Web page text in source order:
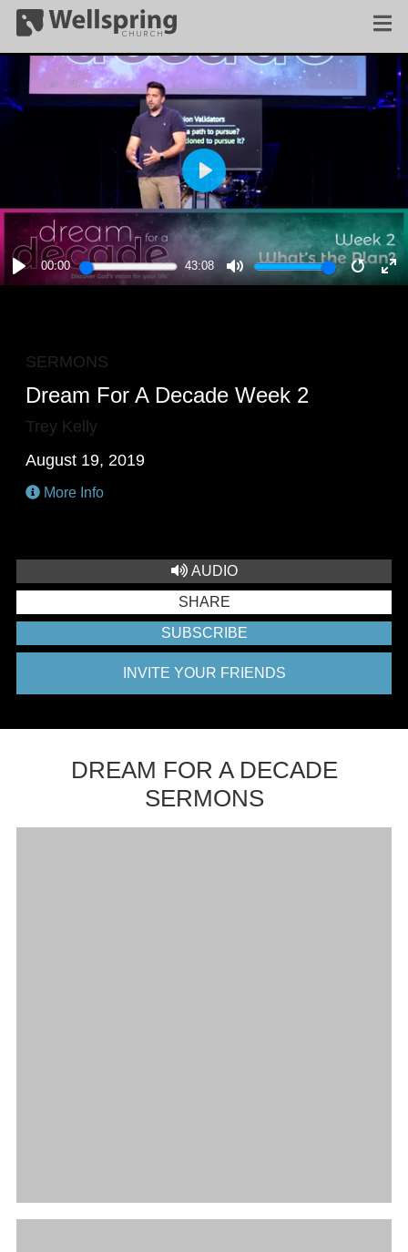
PLAY
00:00 43:08
MUTE
PLAY
SERMONS
Dream For A Decade Week 2
Trey Kelly
August 19, 2019
More Info
AUDIO
SHARE
SUBSCRIBE
INVITE YOUR FRIENDS
DREAM FOR A DECADE
SERMONS